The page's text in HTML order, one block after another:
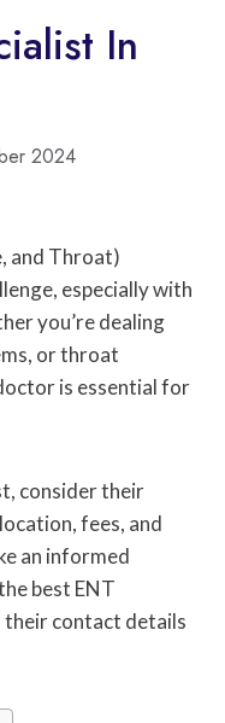
In
2024
and Throat)
especially with
you’re dealing
or throat
is essential for
consider their
fees, and
an informed
best ENT
their contact details